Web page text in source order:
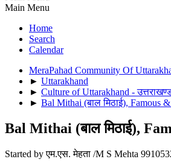
Main Menu
Home
Search
Calendar
MeraPahad Community Of
► Uttarakhand
► Culture of Uttarakhand -
► Bal Mithai (बाल मिठाई), Famous
Bal Mithai (बाल मिठाई),
Started by एम.एस. मेहता /M S Mehta